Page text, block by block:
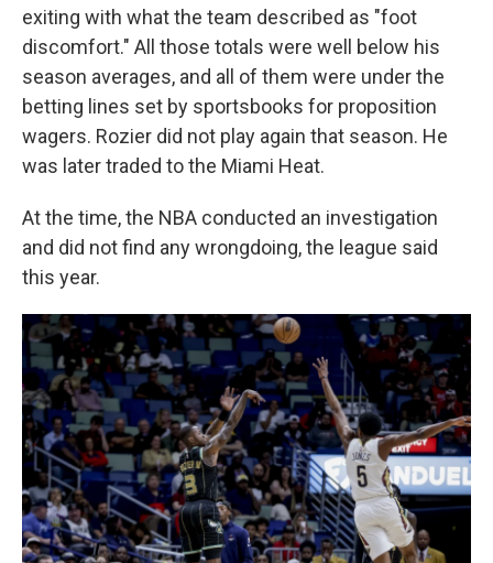
exiting with what the team described as "foot
discomfort." All those totals were well below his
season averages, and all of them were under the
betting lines set by sportsbooks for proposition
wagers. Rozier did not play again that season. He
was later traded to the Miami Heat.
At the time, the NBA conducted an investigation
and did not find any wrongdoing, the league said
this year.